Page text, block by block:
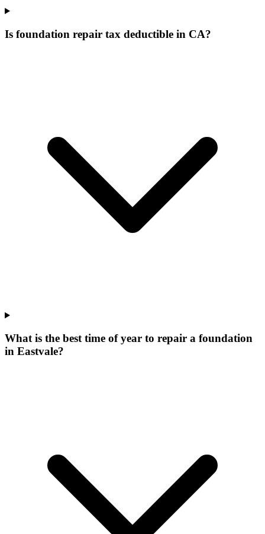
Is foundation repair tax deductible in CA?
What is the best time of year to repair a foundation
in Eastvale?